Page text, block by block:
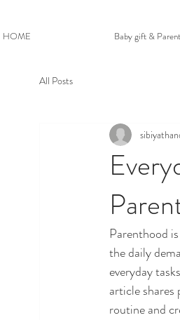
HOME Baby gift &
All Posts
Parenthood
the daily
everyday
article
routine and